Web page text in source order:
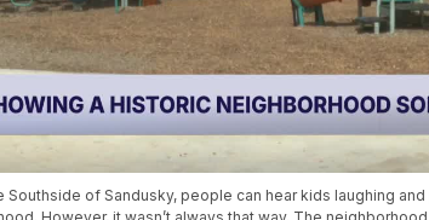
Southside of Sandusky, people can hear kids laughing